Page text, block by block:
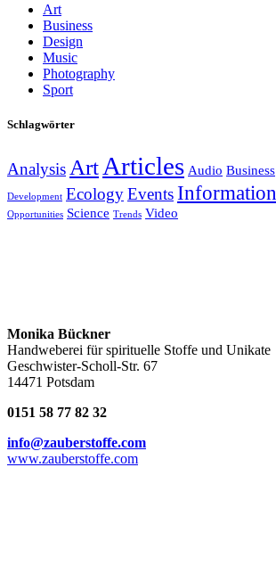
Art
Business
Design
Music
Photography
Sport
Schlagwörter
Analysis Art Articles Audio Business
Development EcologyEventsInformation
Opportunities Science Trends Video
Monika Bückner
Handweberei für spirituelle Stoffe und Unikate
Geschwister-Scholl-Str. 67
14471 Potsdam
0151 58 77 82 32
info@zauberstoffe.com
www.zauberstoffe.com